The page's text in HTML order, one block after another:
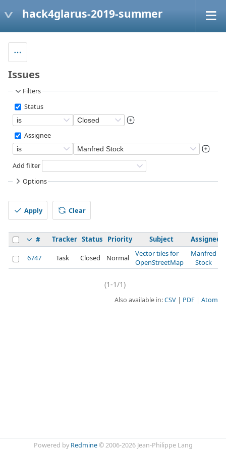
hack4glarus-2019-summer
Issues
Filters
Status
Assignee
Add filter
Options
Apply Clear
# Tracker Status Priority Subject Assignee
6747 Task Closed Normal
Vector tiles for
OpenStreetMap
Manfred
Stock
(1-1/1)
Also available in:CSV PDF Atom
Powered by Redmine© 2006-2026 Jean-Philippe Lang